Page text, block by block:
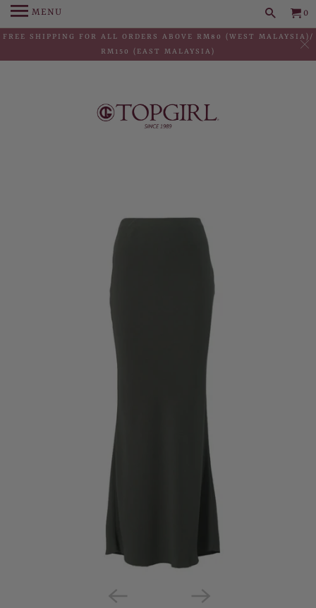
FREE SHIPPING FOR ALL ORDERS ABOVE RM80 (WEST MALAYSIA)/
RM150 (EAST MALAYSIA)
MENU 0